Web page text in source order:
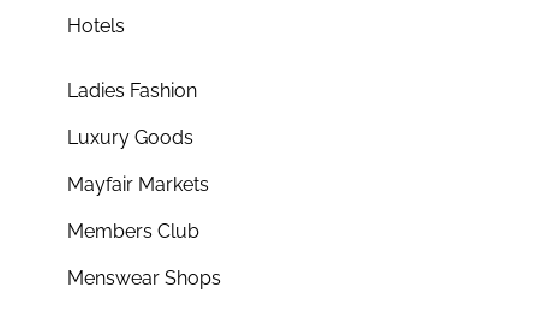
Hotels
Ladies Fashion
Luxury Goods
Mayfair Markets
Members Club
Menswear Shops